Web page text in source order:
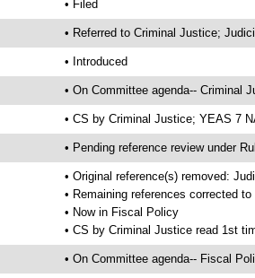
• Filed
• Referred to Criminal Justice;
• Introduced
• On Committee agenda-- Criminal
• CS by Criminal Justice; YEAS 7
• Pending reference review under
• Original reference(s) removed:
• Remaining references corrected
• Now in Fiscal Policy
• CS by Criminal Justice read 1st
• On Committee agenda-- Fiscal